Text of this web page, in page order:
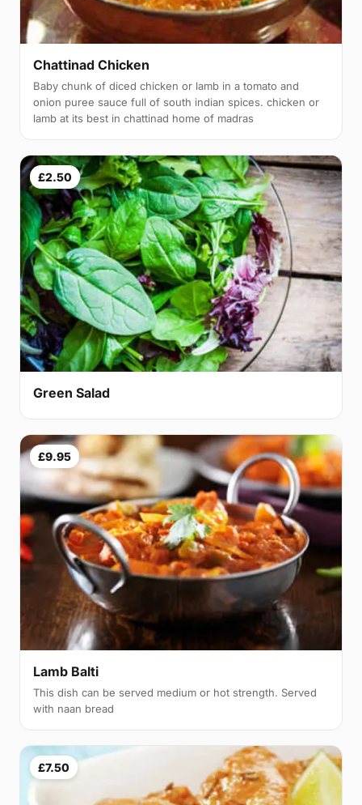
Chattinad Chicken
Baby chunk of diced chicken or lamb in a tomato and
onion puree sauce full of south indian spices. chicken or
lamb at its best in chattinad home of madras
£2.50
Green Salad
£9.95
Lamb Balti
This dish can be served medium or hot strength. Served
with naan bread
£7.50